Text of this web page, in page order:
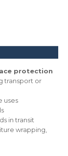
protection
transport or
uses
in transit
wrapping,